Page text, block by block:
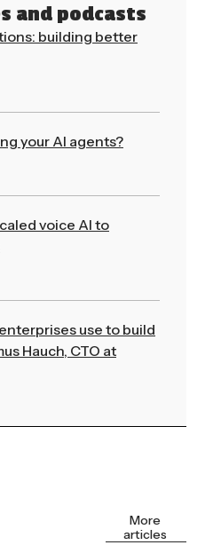
and podcasts
building better
your AI agents?
voice AI to
use to build
Hauch, CTO at
More
articles